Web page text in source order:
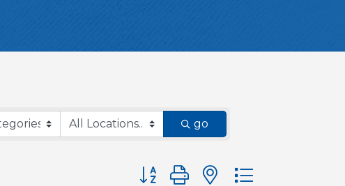
go
Button group with nested dropdown